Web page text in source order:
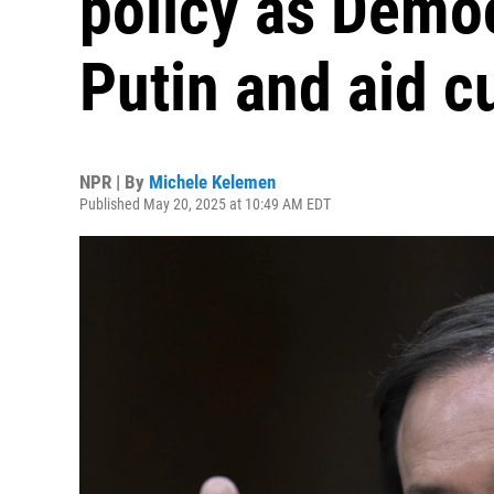
Putin and aid
NPR | By Michele Kelemen
Published May 20, 2025 at 10:49 AM EDT